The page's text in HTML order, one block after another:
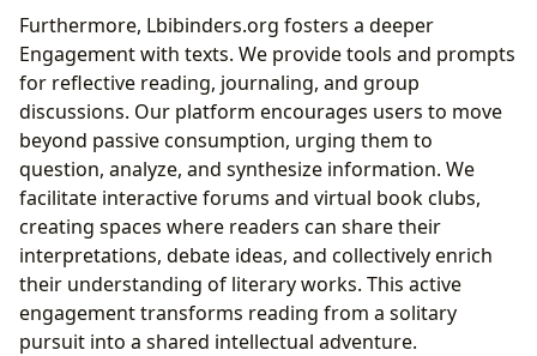
Furthermore, Lbibinders.org fosters a deeper
Engagement with texts. We provide tools and prompts
for reflective reading, journaling, and group
discussions. Our platform encourages users to move
beyond passive consumption, urging them to
question, analyze, and synthesize information. We
facilitate interactive forums and virtual book clubs,
creating spaces where readers can share their
interpretations, debate ideas, and collectively enrich
their understanding of literary works. This active
engagement transforms reading from a solitary
pursuit into a shared intellectual adventure.